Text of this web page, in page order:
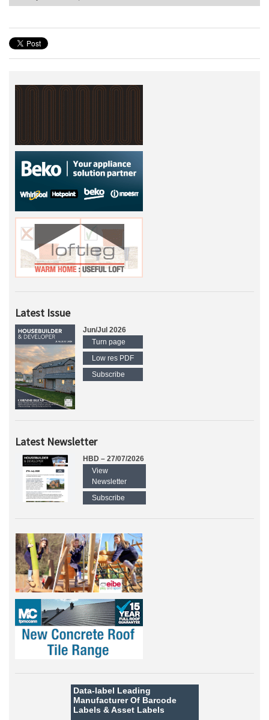
Latest Issue
Jun/Jul 2026
Turn page
Low res PDF
Subscribe
Latest Newsletter
HBD – 27/07/2026
View
Newsletter
Subscribe
Data-label Leading
Manufacturer Of Barcode
Labels &Asset Labels